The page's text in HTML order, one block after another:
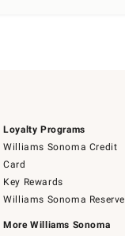
Loyalty Programs
Williams Sonoma Credit
Card
Key Rewards
Williams Sonoma Reserve
More Williams Sonoma